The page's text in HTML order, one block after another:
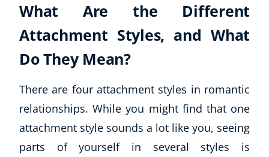
What Are the Different
Attachment Styles, and What
Do They Mean?
There are four attachment styles in romantic
relationships. While you might find that one
attachment style sounds a lot like you, seeing
parts of yourself in several styles is